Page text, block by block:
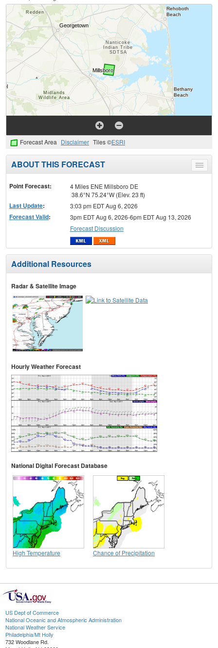
Forecast Area Disclaimer Tiles ©ESRI
Toggle
menu
ABOUT THIS FORECAST
Point Forecast:
4 Miles ENE Millsboro DE
38.6°N 75.24°W (Elev. 23 ft)
Last Update: 3:03 pm EDT Aug 6, 2026
Forecast Valid:
3pm EDT Aug 6, 2026-6pm EDT Aug 13, 2026
Forecast Discussion
Additional Resources
Radar & Satellite Image
Hourly Weather Forecast
National Digital Forecast Database
High Temperature Chance of Precipitation
US Dept of Commerce
National Oceanic and Atmospheric Administration
National Weather Service
Philadelphia/Mt Holly
732 Woodlane Rd.